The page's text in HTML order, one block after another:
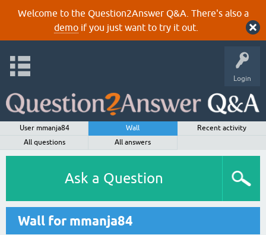
Welcome to the Question2Answer Q&A. There's also a
demoif you just want to try it out.
Login
User mmanja84 Wall
Recent activity
All questions
All answers
Ask a Question
Wall for mmanja84